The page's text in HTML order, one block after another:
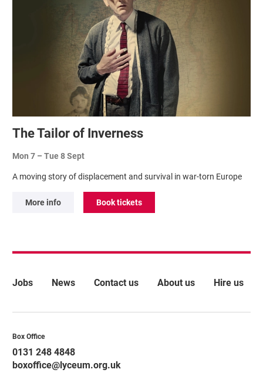
The Tailor of Inverness
Mon 7 –Tue 8 Sept
A moving story of displacement and survival in war-torn Europe
More info Book tickets
More Site Pages
Jobs News Contact us About us Hire us
Contact Details
Box Office
0131 248 4848
boxoffice@lyceum.org.uk